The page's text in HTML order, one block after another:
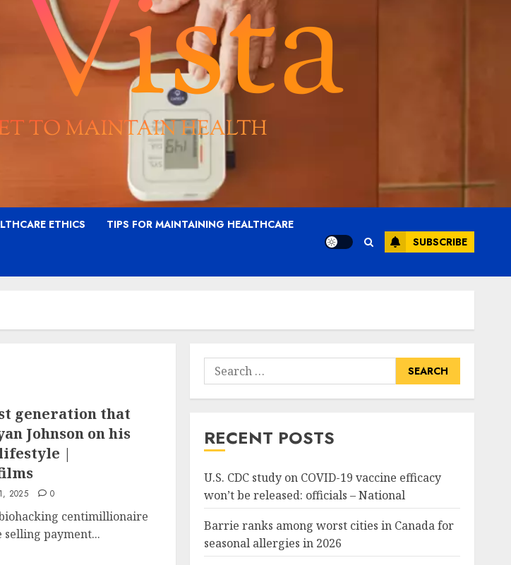
ETHICS TIPS FOR MAINTAINING HEALTHCARE
SUBSCRIBE
generation that
Johnson on his
|
2025 0
centimillionaire
payment...
Search
for:
RECENT POSTS
U.S. CDC study on COVID-19 vaccine efficacy
won’t be released: officials – National
Barrie ranks among worst cities in Canada for
seasonal allergies in 2026